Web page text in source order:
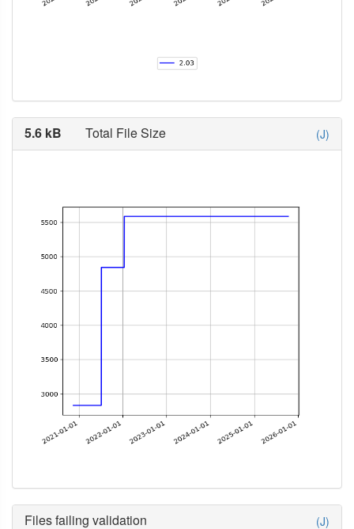
5.6 kB Total File Size (J)
Files failing validation (J)